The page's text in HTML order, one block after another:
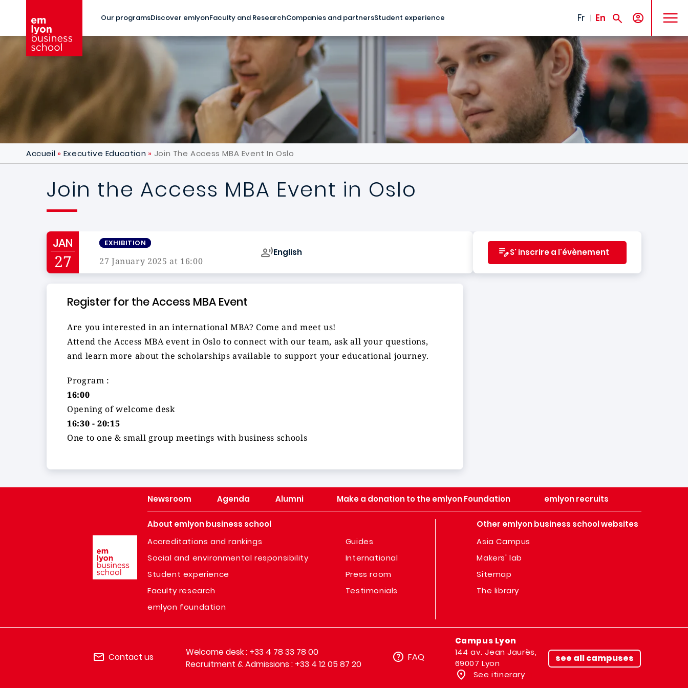
Our programsDiscover emlyonFaculty and ResearchCompanies and partnersStudent experience Fr En
MENU
Accueil Executive Education Join The Access MBA Event In Oslo
Join the Access MBA Event in Oslo
JAN
27
EXHIBITION
27 January 2025 at 16:00
English S' inscrire a l'évènement
Register for the Access MBA Event
Are you interested in an international MBA? Come and meet us!
Attend the Access MBA event in Oslo to connect with our team, ask all your questions,
and learn more about the scholarships available to support your educational journey.
Program :
16:00
Opening of welcome desk
16:30 - 20:15
One to one & small group meetings with business schools
Newsroom Agenda Alumni Make a donation to the emlyon Foundation emlyon recruits
About emlyon business school
Accreditations and rankings
Social and environmental responsibility
Student experience
Faculty research
emlyon foundation
Guides
International
Press room
Testimonials
Other emlyon business school websites
Asia Campus
Makers' lab
Sitemap
The library
Contact us
Welcome desk : +33 4 78 33 78 00
Recruitment & Admissions : +33 4 12 05 87 20
FAQ
Campus Lyon
144 av. Jean Jaurès,
69007 Lyon
See itinerary
see all campuses